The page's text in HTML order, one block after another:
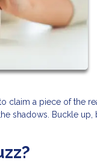
a piece of the
shadows. Buckle up,